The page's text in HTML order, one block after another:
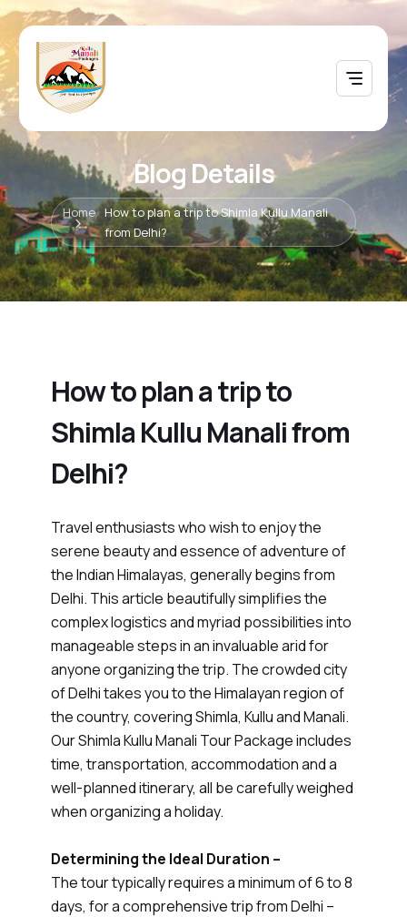
Blog Details
Home How to plan a trip to Shimla Kullu Manali
from Delhi?
How to plan a trip to
Shimla Kullu Manali from
Delhi?
Travel enthusiasts who wish to enjoy the
serene beauty and essence of adventure of
the Indian Himalayas, generally begins from
Delhi. This article beautifully simplifies the
complex logistics and myriad possibilities into
manageable steps in an invaluable arid for
anyone organizing the trip. The crowded city
of Delhi takes you to the Himalayan region of
the country, covering Shimla, Kullu and Manali.
Our Shimla Kullu Manali Tour Package includes
time, transportation, accommodation and a
well-planned itinerary, all be carefully weighed
when organizing a holiday.
Determining the Ideal Duration –
The tour typically requires a minimum of 6 to 8
days, for a comprehensive trip from Delhi –